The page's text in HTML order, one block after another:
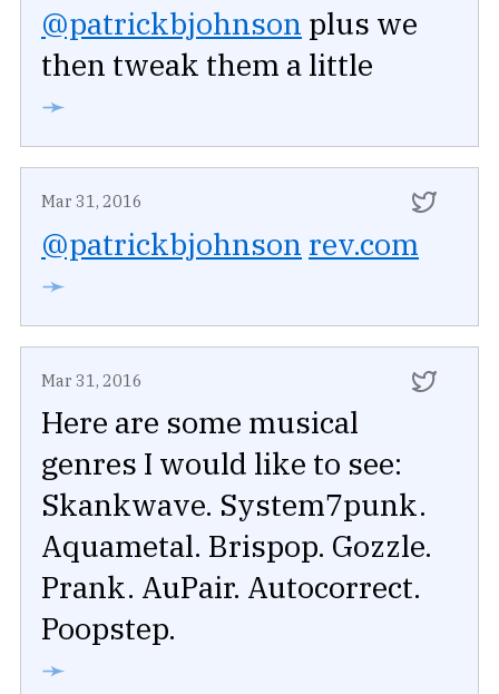
@patrickbjohnson plus we
then tweak them a little
➛
Mar 31, 2016
@patrickbjohnson rev.com
➛
Mar 31, 2016
Here are some musical
genres I would like to see:
Skankwave. System7punk.
Aquametal. Brispop. Gozzle.
Prank. AuPair. Autocorrect.
Poopstep.
➛